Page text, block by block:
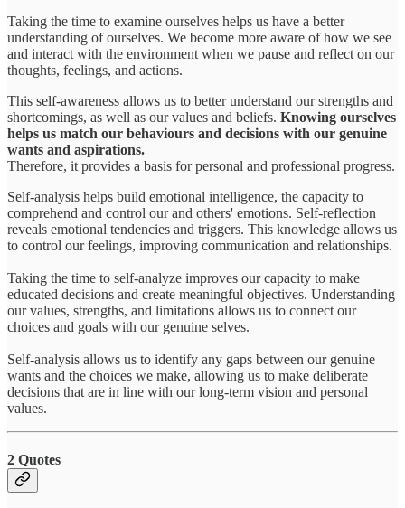
Taking the time to examine ourselves helps us have a better
understanding of ourselves. We become more aware of how we see
and interact with the environment when we pause and reflect on our
thoughts, feelings, and actions.
This self-awareness allows us to better understand our strengths and
shortcomings, as well as our values and beliefs. Knowing ourselves
helps us match our behaviours and decisions with our genuine
wants and aspirations.
Therefore, it provides a basis for personal and professional progress.
Self-analysis helps build emotional intelligence, the capacity to
comprehend and control our and others' emotions. Self-reflection
reveals emotional tendencies and triggers. This knowledge allows us
to control our feelings, improving communication and relationships.
Taking the time to self-analyze improves our capacity to make
educated decisions and create meaningful objectives. Understanding
our values, strengths, and limitations allows us to connect our
choices and goals with our genuine selves.
Self-analysis allows us to identify any gaps between our genuine
wants and the choices we make, allowing us to make deliberate
decisions that are in line with our long-term vision and personal
values.
2 Quotes